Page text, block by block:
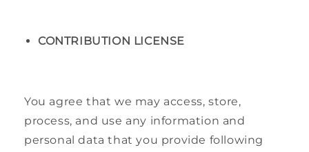
CONTRIBUTION LICENSE
You agree that we may access, store,
process, and use any information and
personal data that you provide following